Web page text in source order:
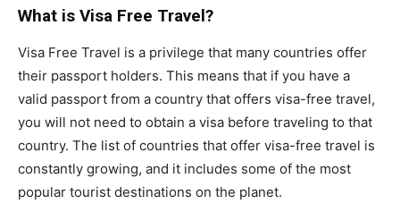
What is Visa Free Travel?
Visa Free Travel is a privilege that many countries offer
their passport holders. This means that if you have a
valid passport from a country that offers visa-free travel,
you will not need to obtain a visa before traveling to that
country. The list of countries that offer visa-free travel is
constantly growing, and it includes some of the most
popular tourist destinations on the planet.